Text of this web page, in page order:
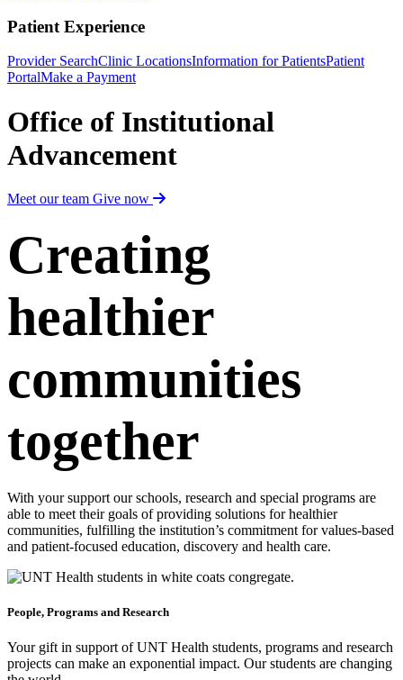
Patient Experience
Provider SearchClinic LocationsInformation for PatientsPatient
PortalMake a Payment
Office of Institutional
Advancement
Meet our team Give now
Creating
healthier
communities
together
With your support our schools, research and special programs are
able to meet their goals of providing solutions for healthier
communities, fulfilling the institution’s commitment for values-based
and patient-focused education, discovery and health care.
People, Programs and Research
Your gift in support of UNT Health students, programs and research
projects can make an exponential impact. Our students are changing